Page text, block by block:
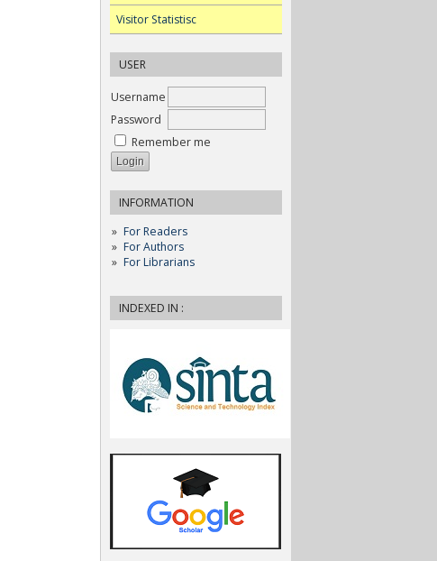
Visitor Statistisc
USER
Username
Password
Remember me
INFORMATION
For Readers
For Authors
For Librarians
INDEXED IN :